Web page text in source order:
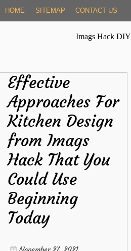
Skip
HOME SITEMAP CONTACT US
Imags Hack DIY
Effective
Approaches For
Kitchen Design
from Imags
Hack That You
Could Use
Beginning
Today